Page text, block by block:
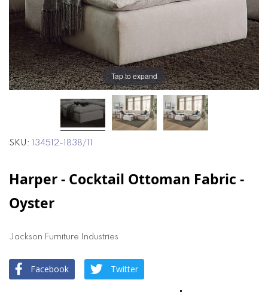
images
gallery
images
gallery
Tap to expand
SKU 134512-1838/11
Harper - Cocktail Ottoman Fabric -
Oyster
Jackson Furniture Industries
Facebook Twitter